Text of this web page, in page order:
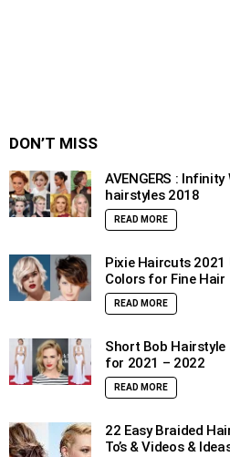
DON’T MISS
AVENGERS :
hairstyles 2018
READ MORE
Pixie Haircuts 2021
Colors for Fine Hair
READ MORE
Short Bob
for 2021 – 2022
READ MORE
22 Easy Braided
To’s & Videos &